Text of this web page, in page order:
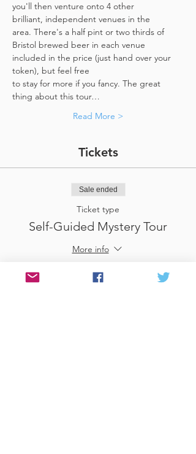
you'll then venture onto 4 other
brilliant, independent venues in the
area. There's a half pint or two thirds of
Bristol brewed beer in each venue
included in the price​ (just hand over your
token),​ but feel free
to stay for more if you fancy. The great
thing about this tour…
Read More >
Tickets
Sale ended
Ticket type
Self-Guided Mystery Tour
More info
Price